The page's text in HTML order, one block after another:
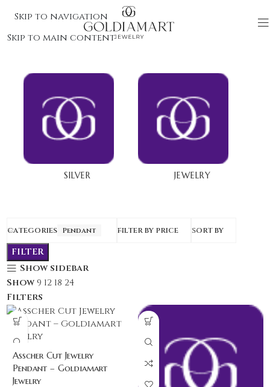
Skip to navigation
Skip to main content
SILVER JEWELRY
CATEGORIES Pendant FILTER BY PRICE SORT BY
FILTER
Show sidebar
Show 9 12 18 24
Filters
Asscher Cut Jewelry
Pendant – Goldiamart
Jewelry